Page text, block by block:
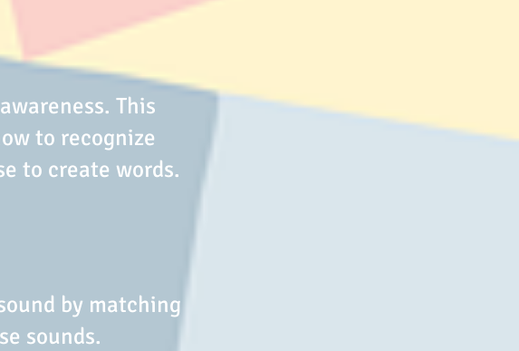
This
to recognize
to create words.
by matching
sounds.